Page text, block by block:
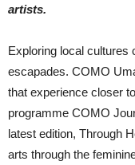
artists.
Exploring local cultures
escapades. COMO
that experience closer
programme COMO
latest edition, Through
arts through the